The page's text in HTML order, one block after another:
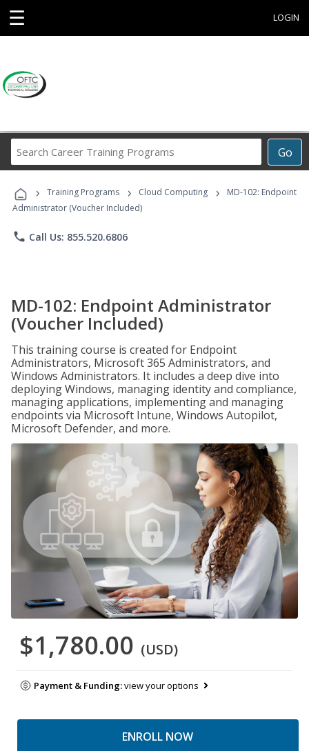
☰ LOGIN
Go
Career
Programs
› Training Programs › Cloud Computing ›
MD-102: Endpoint
Administrator (Voucher Included)
phone Call Us: 855.520.6806
MD-102: Endpoint Administrator
(Voucher Included)
This training course is created for Endpoint
Administrators, Microsoft 365 Administrators, and
Windows Administrators. It includes a deep dive into
deploying Windows, managing identity and compliance,
managing applications, implementing and managing
endpoints via Microsoft Intune, Windows Autopilot,
Microsoft Defender, and more.
$1,780.00 (USD)
Payment & Funding:view your options
ENROLL NOW